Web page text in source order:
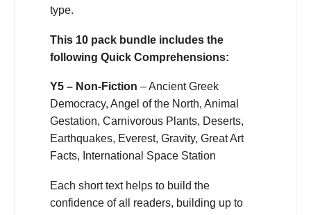
type.
This 10 pack bundle includes the
following Quick Comprehensions:
Y5 – Non-Fiction – Ancient Greek
Democracy, Angel of the North, Animal
Gestation, Carnivorous Plants, Deserts,
Earthquakes, Everest, Gravity, Great Art
Facts, International Space Station
Each short text helps to build the
confidence of all readers, building up to